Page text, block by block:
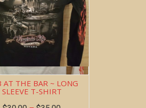
AT THE BAR ~ LONG
SLEEVE T-SHIRT